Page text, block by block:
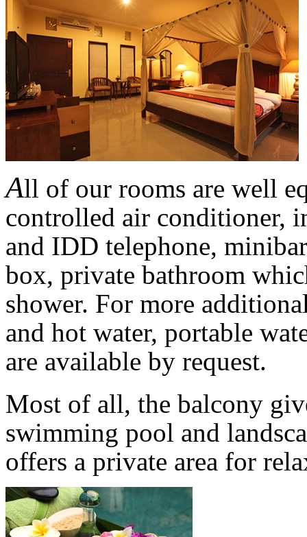
All of our rooms are well
controlled air conditioner,
and IDD telephone,
box, private bathroom
shower. For more
and hot water, portable
are available by request.
Most of all, the balcony
swimming pool and
offers a private area for